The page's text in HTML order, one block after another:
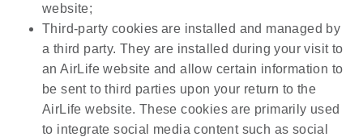
website;
Third-party cookies are installed and managed by
a third party. They are installed during your visit to
an AirLife website and allow certain information to
be sent to third parties upon your return to the
AirLife website. These cookies are primarily used
to integrate social media content such as social